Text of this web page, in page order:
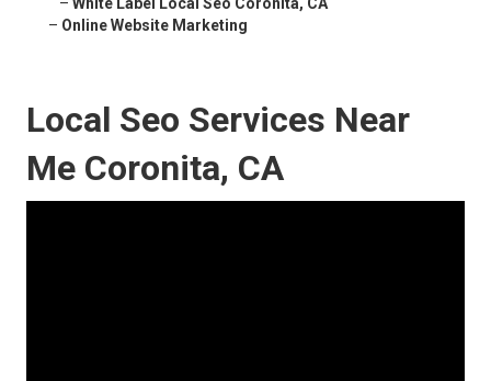
– Online Website Marketing
Local Seo Services Near
Me Coronita, CA